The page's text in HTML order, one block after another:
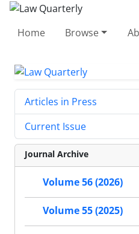
Home Browse
Articles in Press
Current Issue
Journal Archive
Volume 56 (2026)
Volume 55 (2025)